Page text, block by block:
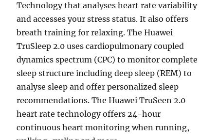
Technology that analyses heart rate variability
and accesses your stress status. It also offers
breath training for relaxing. The Huawei
TruSleep 2.0 uses cardiopulmonary coupled
dynamics spectrum (CPC) to monitor complete
sleep structure including deep sleep (REM) to
analyse sleep and offer personalized sleep
recommendations. The Huawei TruSeen 2.0
heart rate technology offers 24-hour
continuous heart monitoring when running,